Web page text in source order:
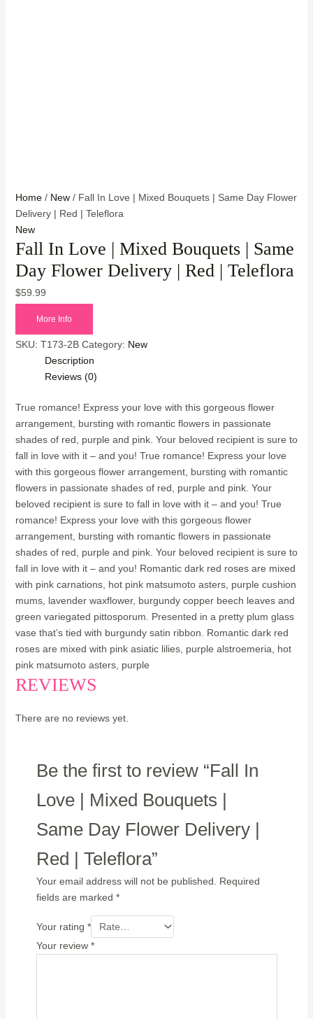
Home/ New/ Fall In Love | Mixed Bouquets | Same Day Flower
Delivery | Red | Teleflora
New
Fall In Love | Mixed Bouquets | Same
Day Flower Delivery | Red | Teleflora
$59.99
More Info
SKU: T173-2B Category: New
Description
Reviews (0)
True romance! Express your love with this gorgeous flower
arrangement, bursting with romantic flowers in passionate
shades of red, purple and pink. Your beloved recipient is sure to
fall in love with it – and you! True romance! Express your love
with this gorgeous flower arrangement, bursting with romantic
flowers in passionate shades of red, purple and pink. Your
beloved recipient is sure to fall in love with it – and you! True
romance! Express your love with this gorgeous flower
arrangement, bursting with romantic flowers in passionate
shades of red, purple and pink. Your beloved recipient is sure to
fall in love with it – and you! Romantic dark red roses are mixed
with pink carnations, hot pink matsumoto asters, purple cushion
mums, lavender waxflower, burgundy copper beech leaves and
green variegated pittosporum. Presented in a pretty plum glass
vase that’s tied with burgundy satin ribbon. Romantic dark red
roses are mixed with pink asiatic lilies, purple alstroemeria, hot
pink matsumoto asters, purple
REVIEWS
There are no reviews yet.
Be the first to review “Fall In
Love | Mixed Bouquets |
Same Day Flower Delivery |
Red | Teleflora”
Your email address will not be published. Required
fields are marked *
Your rating *
Your review *